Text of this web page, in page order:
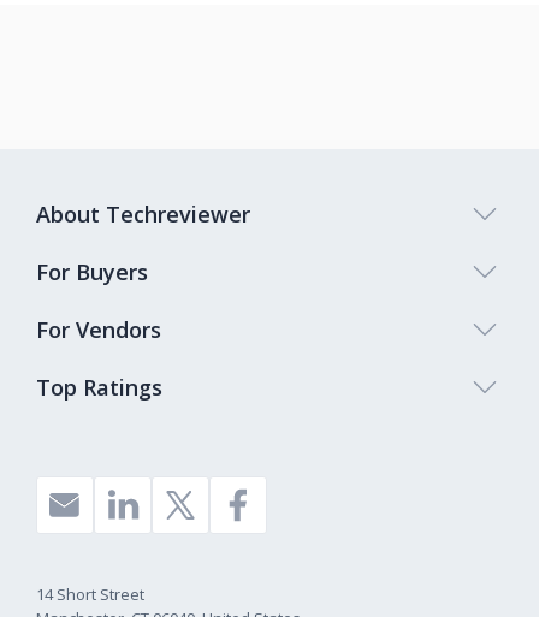
Top Ratings
About Techreviewer
For Buyers
For Vendors
14 Short Street